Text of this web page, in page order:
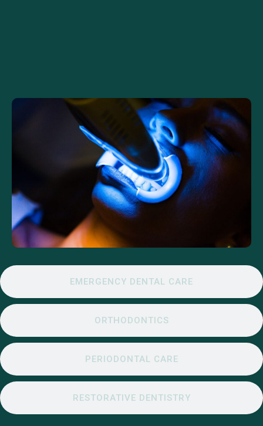
EMERGENCY DENTAL CARE
ORTHODONTICS
PERIODONTAL CARE
RESTORATIVE DENTISTRY